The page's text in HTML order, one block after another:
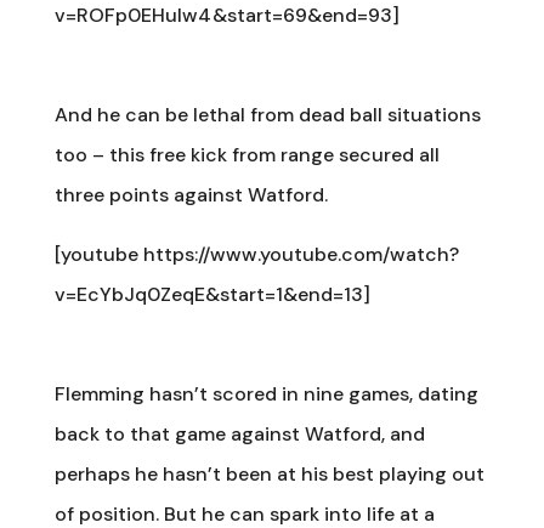
v=ROFp0EHulw4&start=69&end=93]
And he can be lethal from dead ball situations
too – this free kick from range secured all
three points against Watford.
[youtube https://www.youtube.com/watch?
v=EcYbJq0ZeqE&start=1&end=13]
Flemming hasn’t scored in nine games, dating
back to that game against Watford, and
perhaps he hasn’t been at his best playing out
of position. But he can spark into life at a